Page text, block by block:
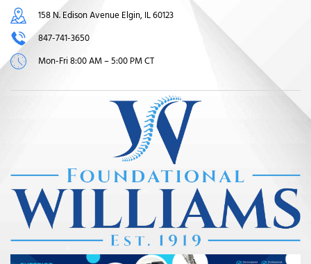
158 N. Edison Avenue Elgin, IL 60123
847-741-3650
Mon-Fri 8:00 AM – 5:00 PM CT